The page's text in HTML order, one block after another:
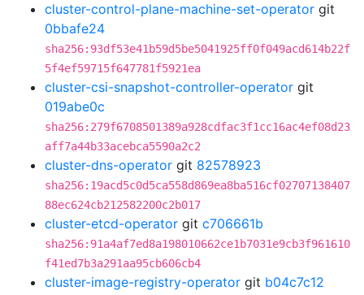
cluster-control-plane-machine-set-operator git
0bbafe24
sha256:93df53e41b59d5be5041925ff0f049acd614b22f
5f4ef59715f647781f5921ea
cluster-csi-snapshot-controller-operator git
019abe0c
sha256:279f6708501389a928cdfac3f1cc16ac4ef08d23
aff7a44b33acebca5590a2c2
cluster-dns-operator git 82578923
sha256:19acd5c0d5ca558d869ea8ba516cf02707138407
88ec624cb212582200c2b017
cluster-etcd-operator git c706661b
sha256:91a4af7ed8a198010662ce1b7031e9cb3f961610
f41ed7b3a291aa95cb606cb4
cluster-image-registry-operator git b04c7c12